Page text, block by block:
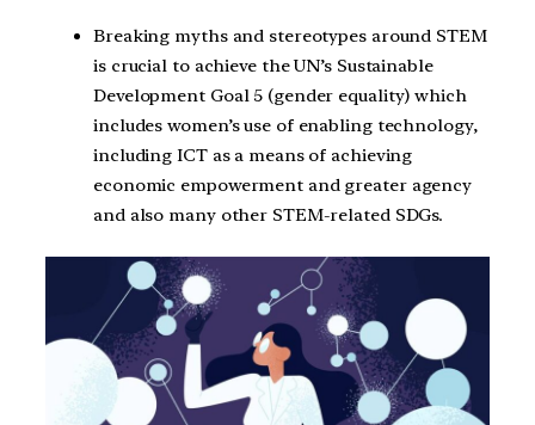
Breaking myths and stereotypes around STEM
is crucial to achieve the UN’s Sustainable
Development Goal 5 (gender equality) which
includes women’s use of enabling technology,
including ICT as a means of achieving
economic empowerment and greater agency
and also many other STEM-related SDGs.